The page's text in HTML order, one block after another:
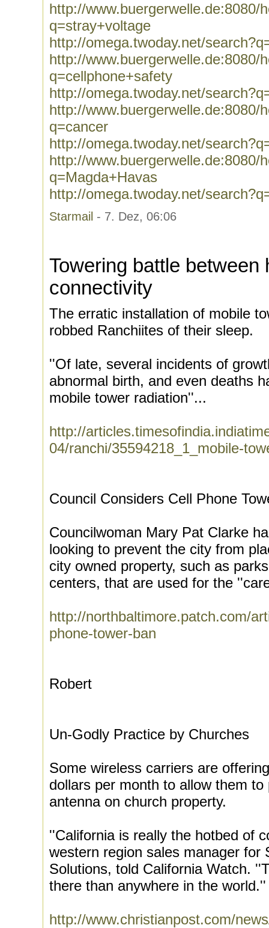
http://www.buergerwelle.de:8080/
q=stray+voltage
http://omega.twoday.net/
http://www.buergerwelle.de:8080/
q=cellphone+safety
http://omega.twoday.net/
http://www.buergerwelle.de:8080/
q=cancer
http://omega.twoday.net/
http://www.buergerwelle.de:8080/
q=Magda+Havas
http://omega.twoday.net/
Starmail - 7. Dez, 06:06
Towering battle between
connectivity
The erratic installation of mobile
robbed Ranchiites of their sleep.
''Of late, several incidents of
abnormal birth, and even deaths
mobile tower radiation''...
http://
04/ranchi/35594218_1_mobile-
Council Considers Cell Phone
Councilwoman Mary Pat Clarke
looking to prevent the city from
city owned property, such as
centers, that are used for the
http://northbaltimore.patch.com/
phone-tower-ban
Robert
Un-Godly Practice by Churches
Some wireless carriers are
dollars per month to allow them
antenna on church property.
''California is really the hotbed of
western region sales manager for
Solutions, told California Watch.
there than anywhere in the world.''
http://www.christianpost.com/